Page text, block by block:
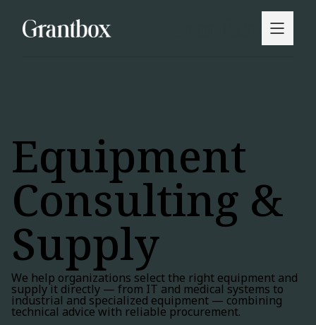
Equipment
Consulting &
Supply
We help organizations select the right equipment and
supply it directly — from IT and medical systems to
industrial and specialized equipment — combining
technical advice with reliable procurement.